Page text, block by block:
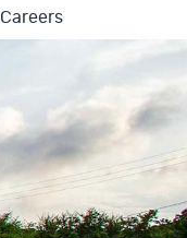
Careers